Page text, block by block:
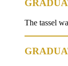
The tassel